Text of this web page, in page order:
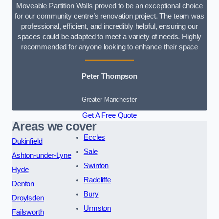
Moveable Partition Walls proved to be an exceptional choice
for our community centre’s renovation project. The team was
professional, efficient, and incredibly helpful, ensuring our
spaces could be adapted to meet a variety of needs. Highly
recommended for anyone looking to enhance their space
Peter Thompson
Greater Manchester
Get A Free Quote
Areas we cover
Dukinfield
Ashton-under-Lyne
Hyde
Denton
Droylsden
Failsworth
Eccles
Sale
Swinton
Radcliffe
Bury
Urmston